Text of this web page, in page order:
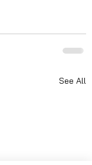
See All